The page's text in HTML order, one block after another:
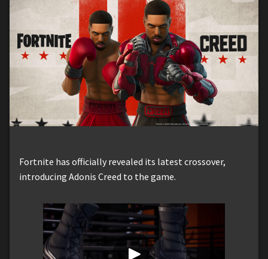
Fortnite has officially revealed its latest crossover,
introducing Adonis Creed to the game.